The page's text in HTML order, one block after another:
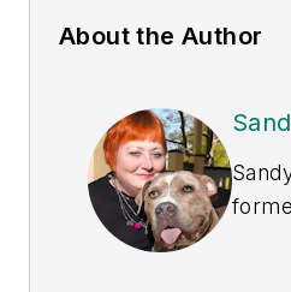
About the Author